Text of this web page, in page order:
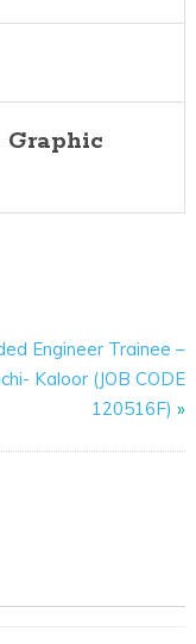
Engineer Trainee –
Kaloor (JOB CODE
120516F) »